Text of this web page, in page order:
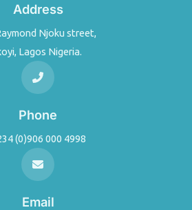
Address
Njoku street,
Lagos Nigeria.
Phone
(0)906 000 4998
Email